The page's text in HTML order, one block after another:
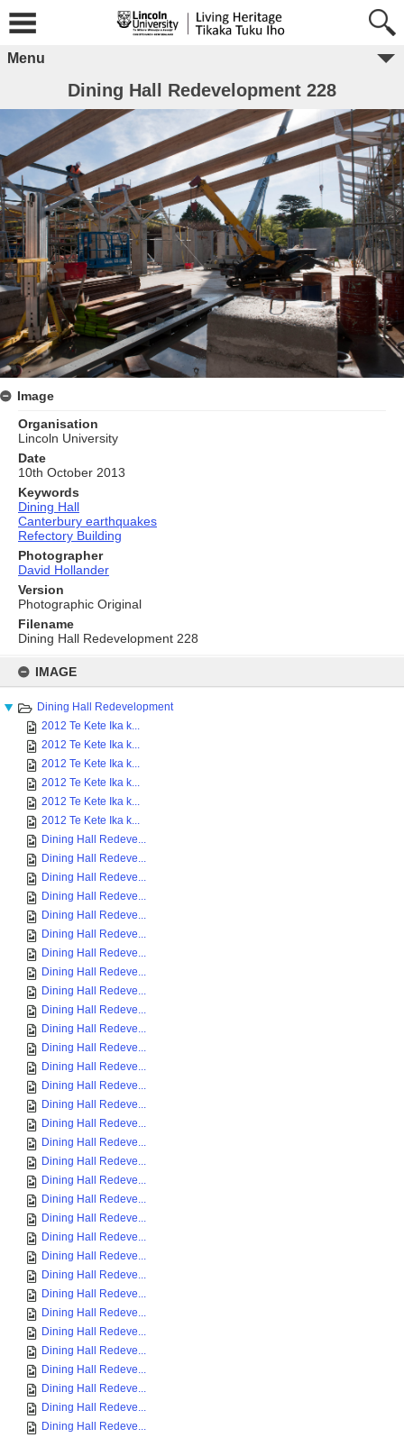
content
IMAGE
Dining Hall Redevelopment
2012 Te Kete Ika k...
2012 Te Kete Ika k...
2012 Te Kete Ika k...
2012 Te Kete Ika k...
2012 Te Kete Ika k...
2012 Te Kete Ika k...
Dining Hall Redeve...
Dining Hall Redeve...
Dining Hall Redeve...
Dining Hall Redeve...
Dining Hall Redeve...
Dining Hall Redeve...
Dining Hall Redeve...
Dining Hall Redeve...
Dining Hall Redeve...
Dining Hall Redeve...
Dining Hall Redeve...
Dining Hall Redeve...
Dining Hall Redeve...
Dining Hall Redeve...
Dining Hall Redeve...
Dining Hall Redeve...
Dining Hall Redeve...
Dining Hall Redeve...
Dining Hall Redeve...
Dining Hall Redeve...
Dining Hall Redeve...
Dining Hall Redeve...
Dining Hall Redeve...
Dining Hall Redeve...
Dining Hall Redeve...
Dining Hall Redeve...
Dining Hall Redeve...
Dining Hall Redeve...
Dining Hall Redeve...
Dining Hall Redeve...
Dining Hall Redeve...
Dining Hall Redeve...
Menu
Dining Hall Redevelopment 228
Image
Organisation
Lincoln University
Date
10th October 2013
Keywords
Dining Hall
Canterbury earthquakes
Refectory Building
Photographer
David Hollander
Version
Photographic Original
Filename
Dining Hall Redevelopment 228